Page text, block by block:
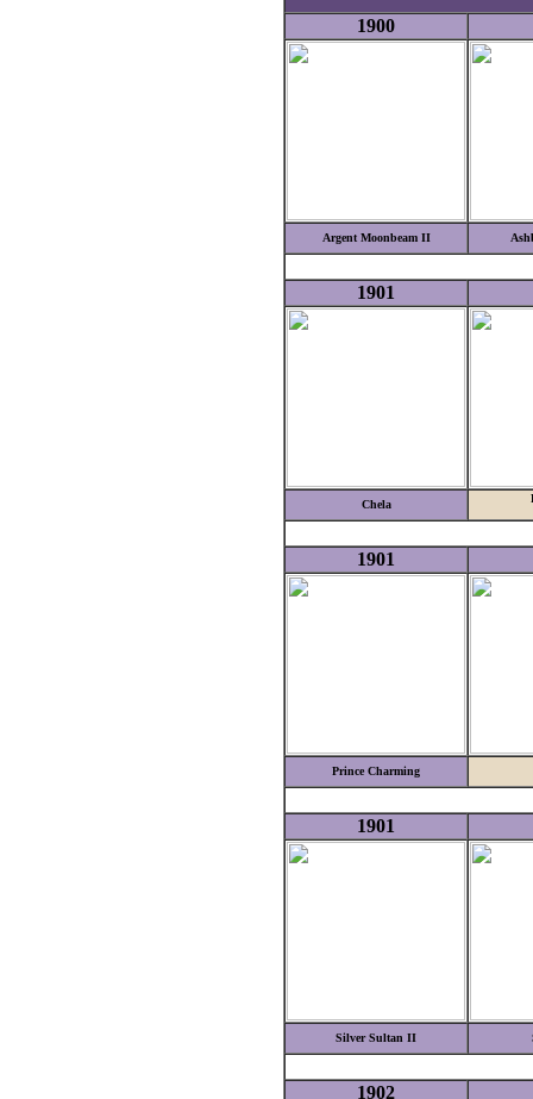
1900
Argent Moonbeam II
1901
Chela
1901
Prince Charming
1901
Silver Sultan II
1902